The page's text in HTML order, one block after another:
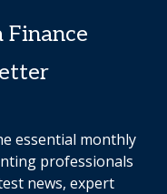
Finance
essential monthly
professionals
news, expert